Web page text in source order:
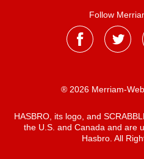
Follow
® 2026 Merriam-
HASBRO, its logo, and
the U.S. and Canada and are
Hasbro. All